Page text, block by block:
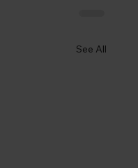
See All